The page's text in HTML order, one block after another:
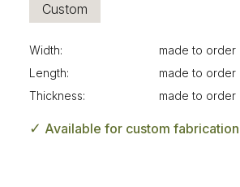
Custom
Width:
made to order
Length:
made to order
Thickness:
made to order
✓ Available for custom fabrication